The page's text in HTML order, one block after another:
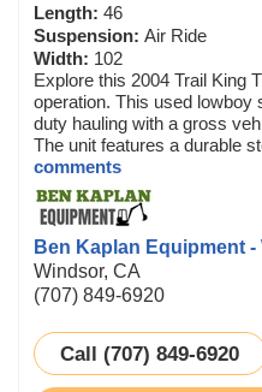
Length: 46
Suspension: Air Ride
Width: 102
Explore this 2004 Trail King
operation. This used lowboy
duty hauling with a gross
The unit features a durable
comments
Ben Kaplan Equipment
Windsor, CA
(707) 849-6920
Call (707) 849-6920